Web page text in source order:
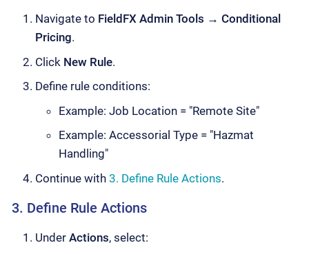
Navigate to FieldFX Admin Tools → Conditional
Pricing.
Click New Rule.
Define rule conditions:
Example: Job Location = "Remote Site"
Example: Accessorial Type = "Hazmat
Handling"
Continue with 3. Define Rule Actions.
3. Define Rule Actions
Under Actions, select: